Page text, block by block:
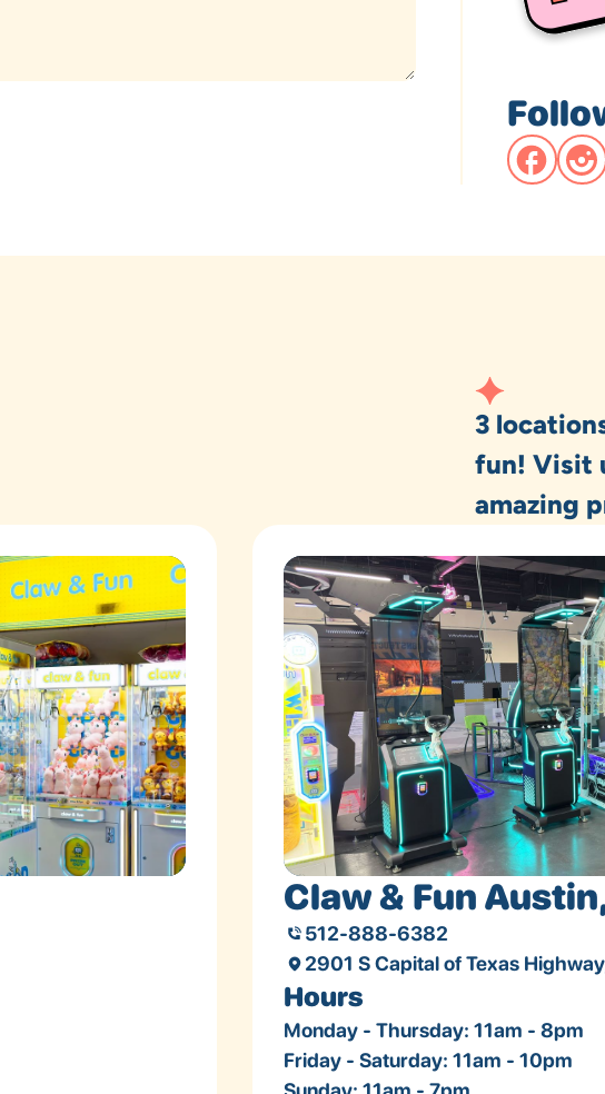
3
fun! Visit
amazing
Claw & Fun
512-888-6382
2901 S Capital of Texas
Hours
Monday - Thursday: 11am - 8pm
Friday - Saturday: 11am - 10pm